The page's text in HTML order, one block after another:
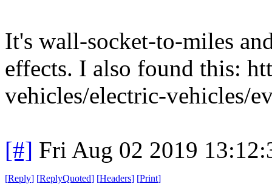
It's wall-socket-to-miles
effects. I also found this:
vehicles/electric-vehicles/
[#] Fri Aug 02 2019
[Reply] [ReplyQuoted] [Headers] [Print]